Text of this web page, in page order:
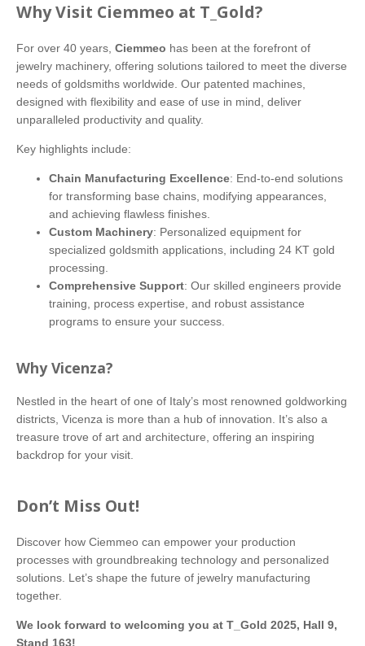
Why Visit Ciemmeo at T_Gold?
For over 40 years, Ciemmeo has been at the forefront of
jewelry machinery, offering solutions tailored to meet the diverse
needs of goldsmiths worldwide. Our patented machines,
designed with flexibility and ease of use in mind, deliver
unparalleled productivity and quality.
Key highlights include:
Chain Manufacturing Excellence: End-to-end solutions
for transforming base chains, modifying appearances,
and achieving flawless finishes.
Custom Machinery: Personalized equipment for
specialized goldsmith applications, including 24 KT gold
processing.
Comprehensive Support: Our skilled engineers provide
training, process expertise, and robust assistance
programs to ensure your success.
Why Vicenza?
Nestled in the heart of one of Italy’s most renowned goldworking
districts, Vicenza is more than a hub of innovation. It’s also a
treasure trove of art and architecture, offering an inspiring
backdrop for your visit.
Don’t Miss Out!
Discover how Ciemmeo can empower your production
processes with groundbreaking technology and personalized
solutions. Let’s shape the future of jewelry manufacturing
together.
We look forward to welcoming you at T_Gold 2025, Hall 9,
Stand 163!